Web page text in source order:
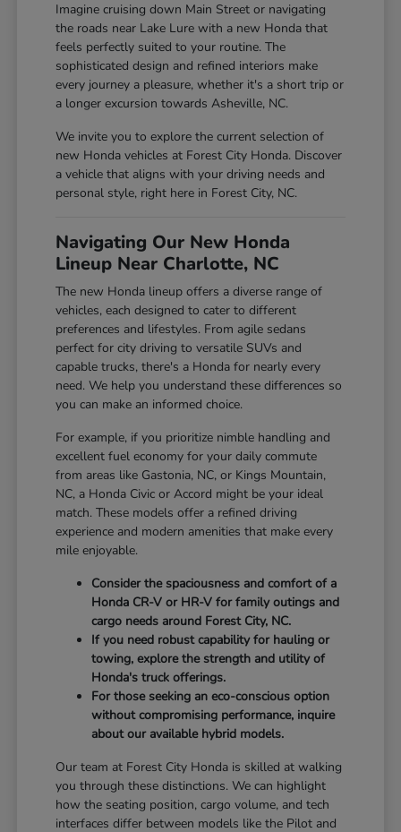
Imagine cruising down Main Street or navigating
the roads near Lake Lure with a new Honda that
feels perfectly suited to your routine. The
sophisticated design and refined interiors make
every journey a pleasure, whether it's a short trip or
a longer excursion towards Asheville, NC.
We invite you to explore the current selection of
new Honda vehicles at Forest City Honda. Discover
a vehicle that aligns with your driving needs and
personal style, right here in Forest City, NC.
Navigating Our New Honda
Lineup Near Charlotte, NC
The new Honda lineup offers a diverse range of
vehicles, each designed to cater to different
preferences and lifestyles. From agile sedans
perfect for city driving to versatile SUVs and
capable trucks, there's a Honda for nearly every
need. We help you understand these differences so
you can make an informed choice.
For example, if you prioritize nimble handling and
excellent fuel economy for your daily commute
from areas like Gastonia, NC, or Kings Mountain,
NC, a Honda Civic or Accord might be your ideal
match. These models offer a refined driving
experience and modern amenities that make every
mile enjoyable.
Consider the spaciousness and comfort of a
Honda CR-V or HR-V for family outings and
cargo needs around Forest City, NC.
If you need robust capability for hauling or
towing, explore the strength and utility of
Honda's truck offerings.
For those seeking an eco-conscious option
without compromising performance, inquire
about our available hybrid models.
Our team at Forest City Honda is skilled at walking
you through these distinctions. We can highlight
how the seating position, cargo volume, and tech
interfaces differ between models like the Pilot and